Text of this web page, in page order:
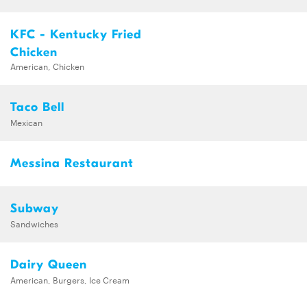
KFC - Kentucky Fried
Chicken
American, Chicken
Taco Bell
Mexican
Messina Restaurant
Subway
Sandwiches
Dairy Queen
American, Burgers, Ice Cream